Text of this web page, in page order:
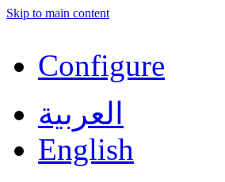
Skip to main content
Configure
العربية
English